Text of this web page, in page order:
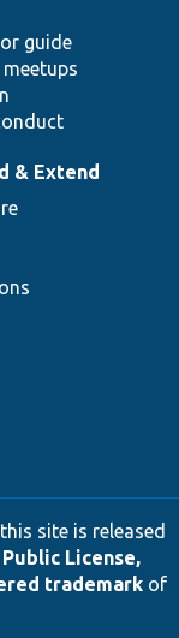
guide
& Extend
site is released
Public License,
trademarkof